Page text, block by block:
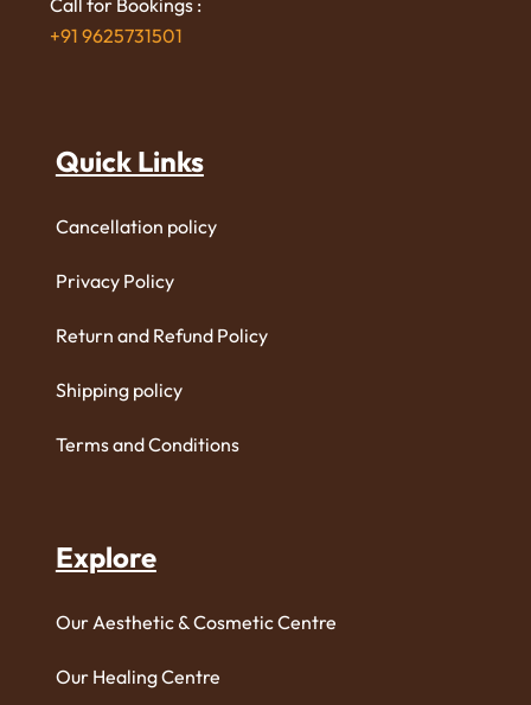
Call for Bookings :
+91 9625731501
Quick Links
Cancellation policy
Privacy Policy
Return and Refund Policy
Shipping policy
Terms and Conditions
Explore
Our Aesthetic & Cosmetic Centre
Our Healing Centre